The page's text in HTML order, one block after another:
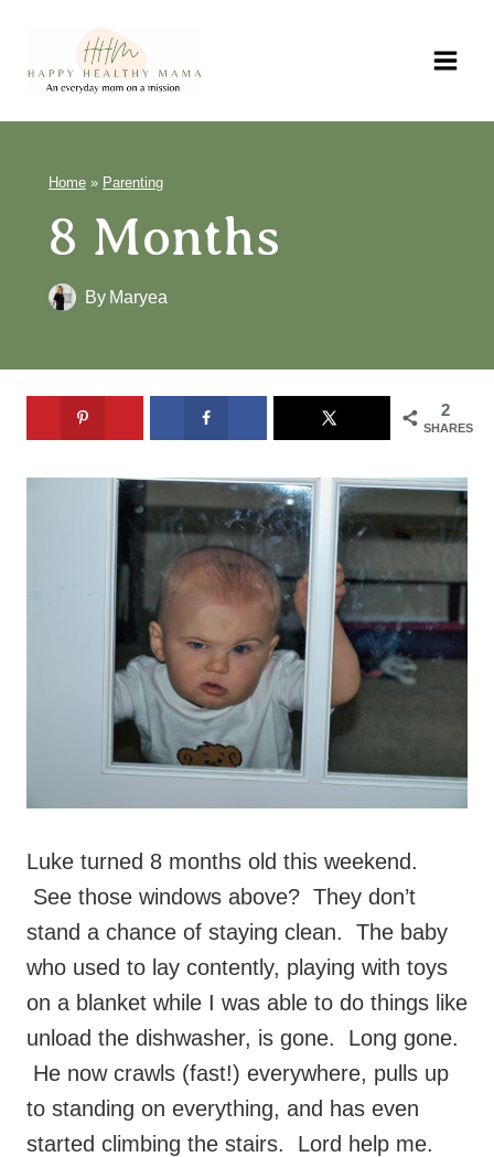
content
Home » Parenting
8 Months
By Maryea
2
SHARES
Luke turned 8 months old this weekend.
See those windows above? They don’t
stand a chance of staying clean. The baby
who used to lay contently, playing with toys
on a blanket while I was able to do things like
unload the dishwasher, is gone. Long gone.
He now crawls (fast!) everywhere, pulls up
to standing on everything, and has even
started climbing the stairs. Lord help me.